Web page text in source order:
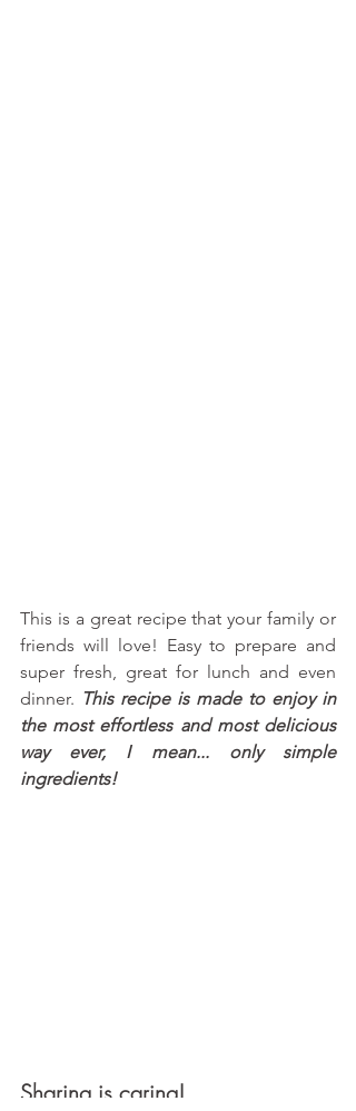
This is a great recipe that your family or
friends will love! Easy to prepare and
super fresh, great for lunch and even
dinner. This recipe is made to enjoy in
the most effortless and most delicious
way ever, I mean... only simple
ingredients!
Sharing is caring!